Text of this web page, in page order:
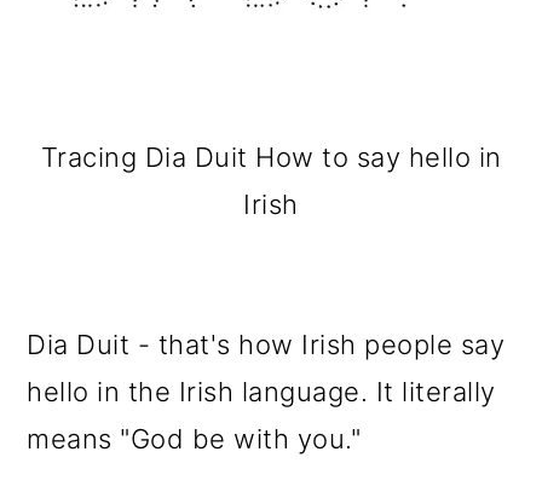
Tracing Dia Duit How to say hello in
Irish
Dia Duit - that's how Irish people say
hello in the Irish language. It literally
means "God be with you."